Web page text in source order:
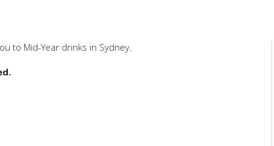
to Mid-Year drinks in Sydney.